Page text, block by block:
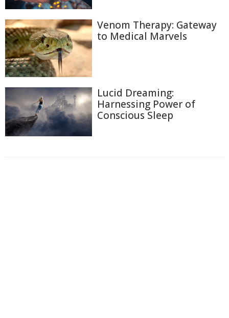
Venom Therapy: Gateway
to Medical Marvels
Lucid Dreaming:
Harnessing Power of
Conscious Sleep